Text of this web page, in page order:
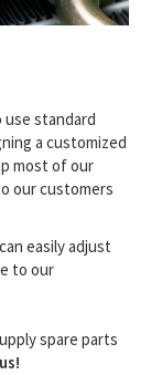
standard
a customized
most of our
our customers
easily adjust
to our
spare parts